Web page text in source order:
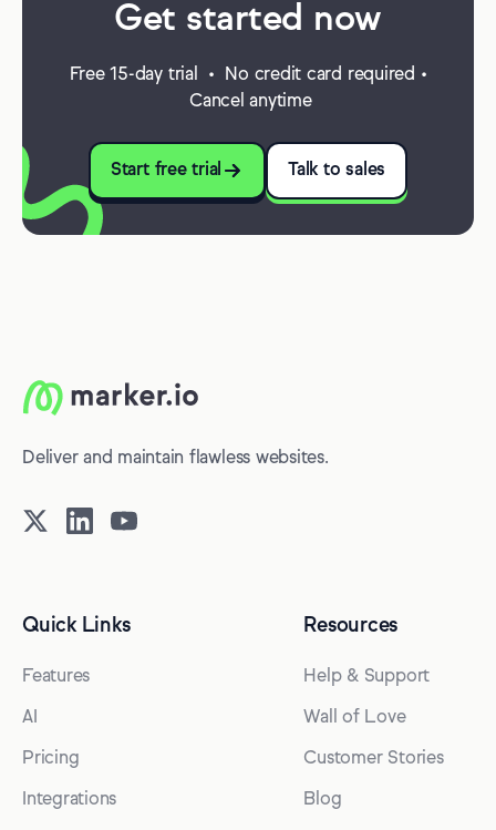
Get started now
Free 15-day trial • No credit card required •
Cancel anytime
Start free trial Talk to sales
Deliver and maintain flawless websites.
Quick Links
Features
AI
Pricing
Integrations
Resources
Help & Support
Wall of Love
Customer Stories
Blog